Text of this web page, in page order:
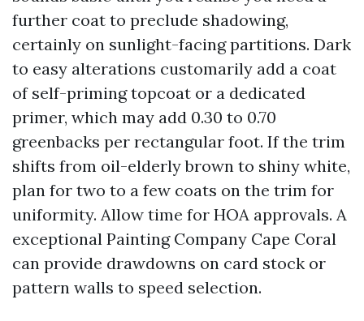
further coat to preclude shadowing,
certainly on sunlight-facing partitions. Dark
to easy alterations customarily add a coat
of self-priming topcoat or a dedicated
primer, which may add 0.30 to 0.70
greenbacks per rectangular foot. If the trim
shifts from oil-elderly brown to shiny white,
plan for two to a few coats on the trim for
uniformity. Allow time for HOA approvals. A
exceptional Painting Company Cape Coral
can provide drawdowns on card stock or
pattern walls to speed selection.